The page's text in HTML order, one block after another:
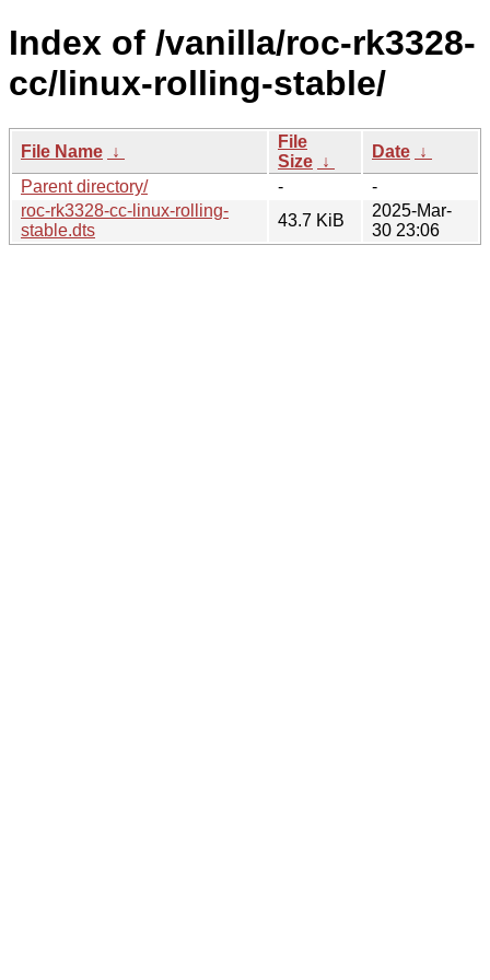
Index of /vanilla/roc-rk3328-
cc/linux-rolling-stable/
File Name ↓
File
Size ↓
Date ↓
Parent directory/
-
-
roc-rk3328-cc-linux-rolling-
stable.dts
43.7 KiB
2025-Mar-
30 23:06